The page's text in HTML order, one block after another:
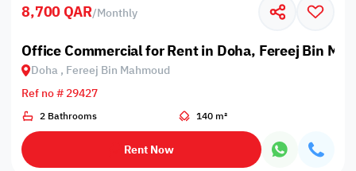
8,700 QAR/Monthly
Office Commercial for Rent in Doha, Fereej Bin
Doha , Fereej Bin Mahmoud
Ref no # 29427
2 Bathrooms 140 m²
Rent Now